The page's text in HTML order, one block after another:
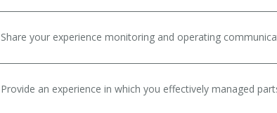
Share your experience monitoring and operating
Provide an experience in which you effectively managed